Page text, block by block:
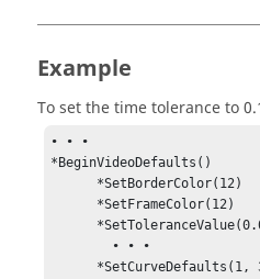
Example
To set the time tolerance to
• • •
*BeginVideoDefaults()